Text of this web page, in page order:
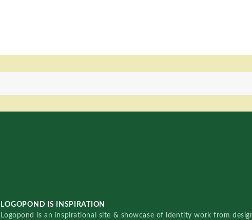
LOGOPOND IS INSPIRATION
Logopond is an inspirational site & showcase of identity work from